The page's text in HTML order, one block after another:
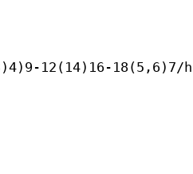
12(14)16-18(5,6)7/